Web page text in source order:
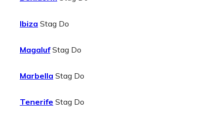
Ibiza Stag Do
MagalufStag Do
Marbella Stag Do
Tenerife Stag Do